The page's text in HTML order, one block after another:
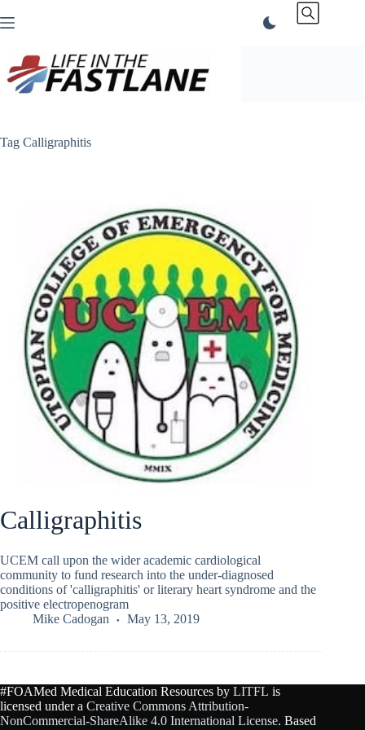
to
Tag Calligraphitis
Calligraphitis
UCEM call upon the wider academic cardiological
community to fund research into the under-diagnosed
conditions of 'calligraphitis' or literary heart syndrome and the
positive electropenogram
Mike Cadogan
May 13, 2019
#FOAMed Medical Education Resources by LITFL is
licensed under a Creative Commons Attribution-
NonCommercial-ShareAlike 4.0 International License. Based